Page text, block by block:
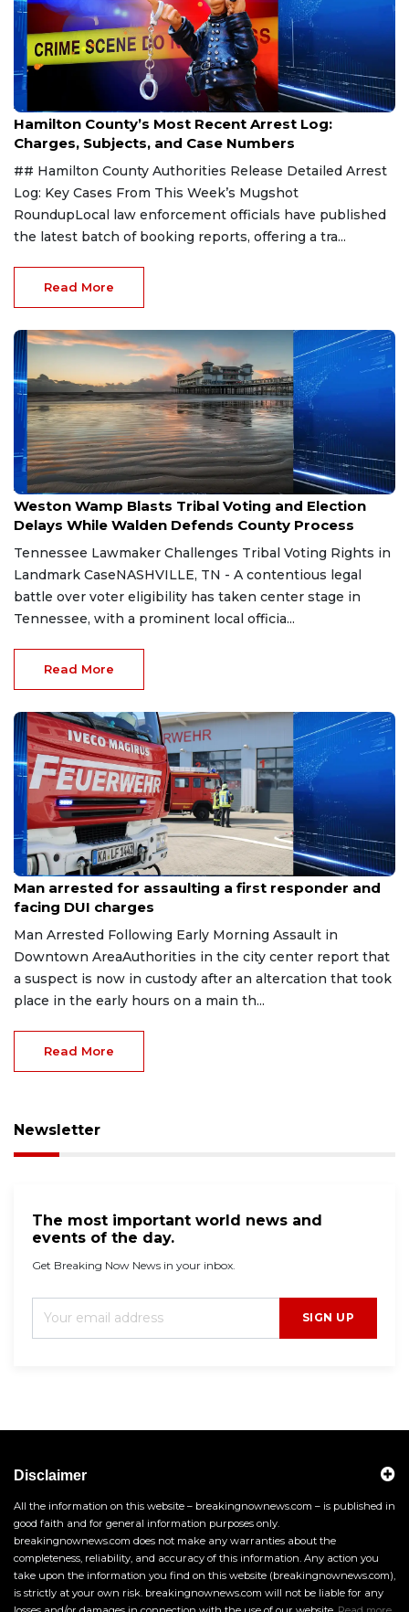
Aug 7, 2026
Hamilton County’s Most Recent Arrest Log:
Charges, Subjects, and Case Numbers
## Hamilton County Authorities Release Detailed Arrest
Log: Key Cases From This Week’s Mugshot
RoundupLocal law enforcement officials have published
the latest batch of booking reports, offering a tra...
Read More
Aug 7, 2026
Weston Wamp Blasts Tribal Voting and Election
Delays While Walden Defends County Process
Tennessee Lawmaker Challenges Tribal Voting Rights in
Landmark CaseNASHVILLE, TN - A contentious legal
battle over voter eligibility has taken center stage in
Tennessee, with a prominent local officia...
Read More
Aug 7, 2026
Man arrested for assaulting a first responder and
facing DUI charges
Man Arrested Following Early Morning Assault in
Downtown AreaAuthorities in the city center report that
a suspect is now in custody after an altercation that took
place in the early hours on a main th...
Read More
Newsletter
The most important world news and
events of the day.
Get Breaking Now News in your inbox.
SIGN UP
Disclaimer
All the information on this website – breakingnownews.com – is published in
good faith and for general information purposes only.
breakingnownews.com does not make any warranties about the
completeness, reliability, and accuracy of this information. Any action you
take upon the information you find on this website (breakingnownews.com),
is strictly at your own risk. breakingnownews.com will not be liable for any